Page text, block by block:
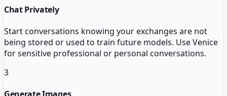
Chat Privately
Start conversations knowing your exchanges are not
being stored or used to train future models. Use Venice
for sensitive professional or personal conversations.
3